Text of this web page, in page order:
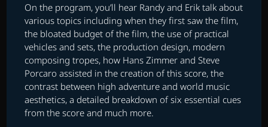
On the program, you’ll hear Randy and Erik talk about
various topics including when they first saw the film,
the bloated budget of the film, the use of practical
vehicles and sets, the production design, modern
composing tropes, how Hans Zimmer and Steve
Porcaro assisted in the creation of this score, the
contrast between high adventure and world music
aesthetics, a detailed breakdown of six essential cues
from the score and much more.